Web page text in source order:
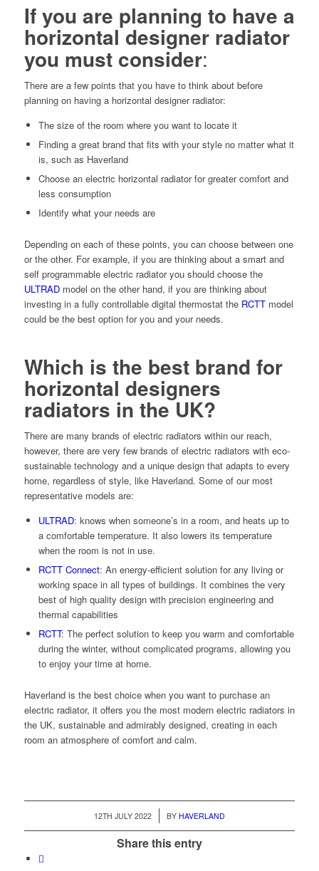
If you are planning to have a
horizontal designer radiator
you must consider:
There are a few points that you have to think about before
planning on having a horizontal designer radiator:
The size of the room where you want to locate it
Finding a great brand that fits with your style no matter what it
is, such as Haverland
Choose an electric horizontal radiator for greater comfort and
less consumption
Identify what your needs are
Depending on each of these points, you can choose between one
or the other. For example, if you are thinking about a smart and
self programmable electric radiator you should choose the
ULTRADmodel on the other hand, if you are thinking about
investing in a fully controllable digital thermostat the RCTTmodel
could be the best option for you and your needs.
Which is the best brand for
horizontal designers
radiators in the UK?
There are many brands of electric radiators within our reach,
however, there are very few brands of electric radiators with eco-
sustainable technology and a unique design that adapts to every
home, regardless of style, like Haverland. Some of our most
representative models are:
ULTRAD: knows when someone’s in a room, and heats up to
a comfortable temperature. It also lowers its temperature
when the room is not in use.
RCTT Connect: An energy-efficient solution for any living or
working space in all types of buildings. It combines the very
best of high quality design with precision engineering and
thermal capabilities
RCTT: The perfect solution to keep you warm and comfortable
during the winter, without complicated programs, allowing you
to enjoy your time at home.
Haverland is the best choice when you want to purchase an
electric radiator, it offers you the most modern electric radiators in
the UK, sustainable and admirably designed, creating in each
room an atmosphere of comfort and calm.
12TH JULY 2022
/ BY HAVERLAND
Share this entry